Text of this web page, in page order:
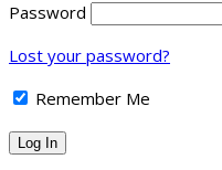
Password
Lost your password?
Remember Me